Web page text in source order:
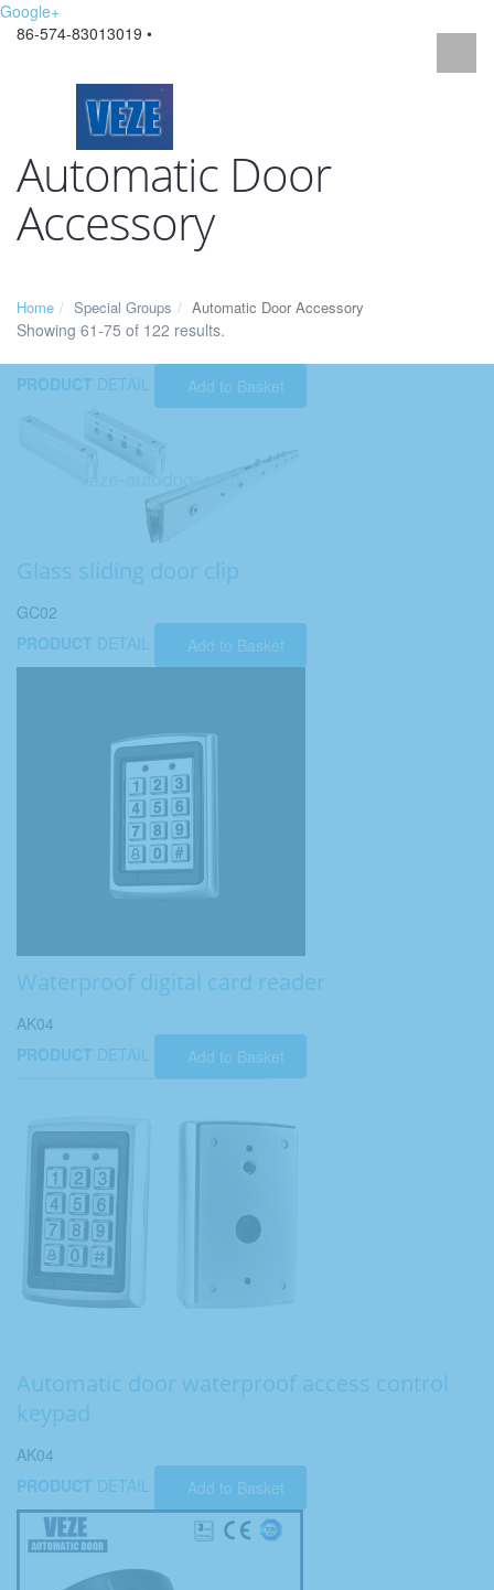
Google+
86-574-83013019 •
Automatic Door
Accessory
Home Special Groups Automatic Door Accessory
Showing 61-75 of 122 results.
PRODUCT DETAIL Add to Basket
Glass sliding door clip
GC02
PRODUCT DETAIL Add to Basket
Waterproof digital card reader
AK04
PRODUCT DETAIL Add to Basket
Automatic door waterproof access control
keypad
AK04
PRODUCT DETAIL Add to Basket